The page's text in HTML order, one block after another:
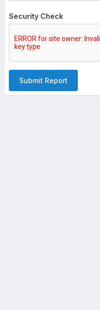
Security Check
Submit Report